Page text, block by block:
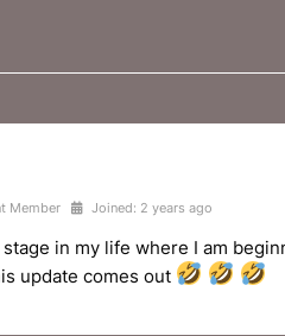
Member Joined: 2 years ago
stage in my life where I am
update comes out